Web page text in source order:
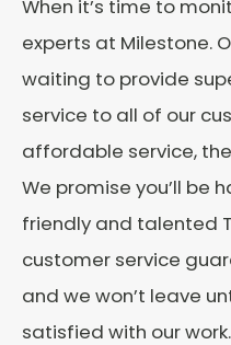
When it’s time to
experts at Milestone.
waiting to provide
service to all of our
affordable service,
We promise you’ll be
friendly and talented
customer service
and we won’t leave
satisfied with our